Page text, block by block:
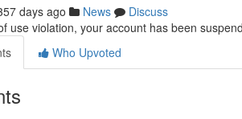
days ago News
Discuss
use violation, your account has been
Who Upvoted